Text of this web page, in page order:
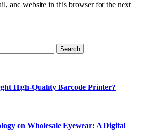
and website in this browser for the next
High-Quality Barcode Printer?
on Wholesale Eyewear: A Digital